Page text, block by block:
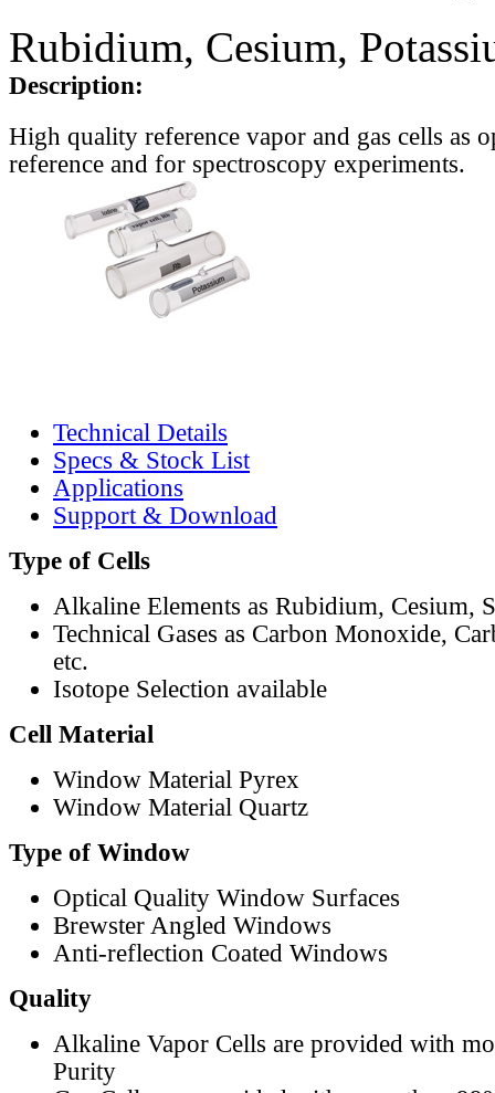
Rubidium, Cesium,
Description:
High quality reference vapor and gas cells as
reference and for spectroscopy experiments.
Technical Details
Specs & Stock List
Applications
Support & Download
Type of Cells
Alkaline Elements as Rubidium, Cesium,
Technical Gases as Carbon Monoxide,
etc.
Isotope Selection available
Cell Material
Window Material Pyrex
Window Material Quartz
Type of Window
Optical Quality Window Surfaces
Brewster Angled Windows
Anti-reflection Coated Windows
Quality
Alkaline Vapor Cells are provided with
Purity